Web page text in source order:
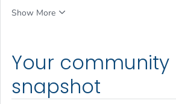
Your community
snapshot
Show More